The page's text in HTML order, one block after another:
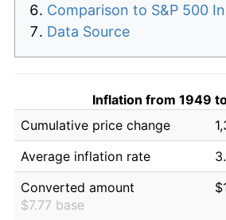
Comparison to S&P 500
Data Source
Inflation from 1949
Cumulative price change
Average inflation rate
Converted amount
$7.77 base